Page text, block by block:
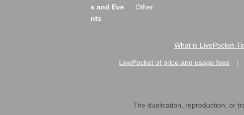
s and Eve
nts
Other
What is LivePocket-
LivePocket of price and usage fees
The duplication, reproduction, or